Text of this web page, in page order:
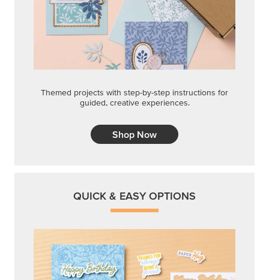
Themed projects with step-by-step instructions for
guided, creative experiences.
Shop Now
QUICK & EASY OPTIONS